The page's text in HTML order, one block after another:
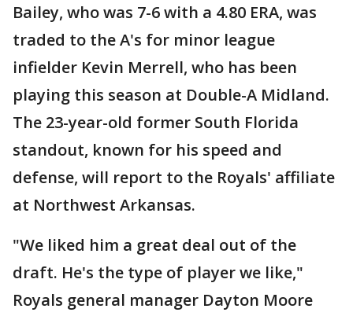
Bailey, who was 7-6 with a 4.80 ERA, was
traded to the A's for minor league
infielder Kevin Merrell, who has been
playing this season at Double-A Midland.
The 23-year-old former South Florida
standout, known for his speed and
defense, will report to the Royals' affiliate
at Northwest Arkansas.
"We liked him a great deal out of the
draft. He's the type of player we like,"
Royals general manager Dayton Moore